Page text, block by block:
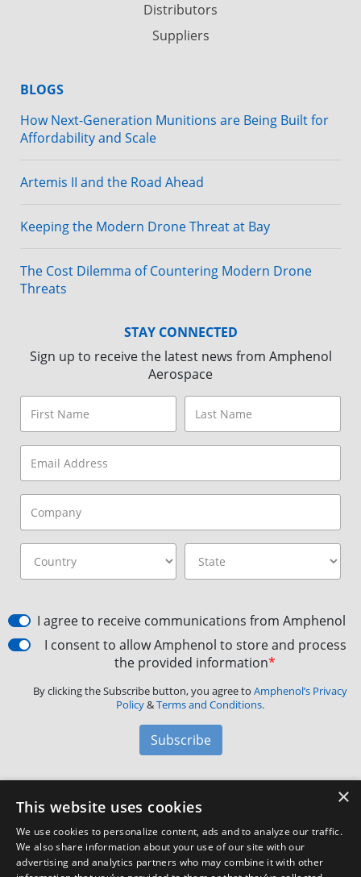
Distributors
Suppliers
BLOGS
How Next-Generation Munitions are Being Built for
Affordability and Scale
Artemis II and the Road Ahead
Keeping the Modern Drone Threat at Bay
The Cost Dilemma of Countering Modern Drone
Threats
STAY CONNECTED
Sign up to receive the latest news from Amphenol
Aerospace
I agree to receive communications from Amphenol
I consent to allow Amphenol to store and process
the provided information*
By clicking the Subscribe button, you agree to Amphenol’s Privacy
Policy&Terms and Conditions.
Subscribe
Amphenol Aerospace·40-60 Delaware Avenue,
Customer Support
×
This website uses cookies
We use cookies to personalize content, ads and to analyze our traffic.
We also share information about your use of our site with our
advertising and analytics partners who may combine it with other